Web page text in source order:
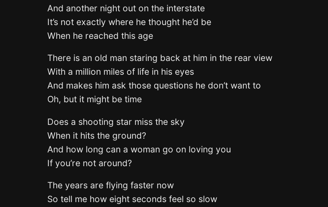
And another night out on the interstate
It’s not exactly where he thought he’d be
When he reached this age
There is an old man staring back at him in the rear view
With a million miles of life in his eyes
And makes him ask those questions he don’t want to
Oh, but it might be time
Does a shooting star miss the sky
When it hits the ground?
And how long can a woman go on loving you
If you’re not around?
The years are flying faster now
So tell me how eight seconds feel so slow